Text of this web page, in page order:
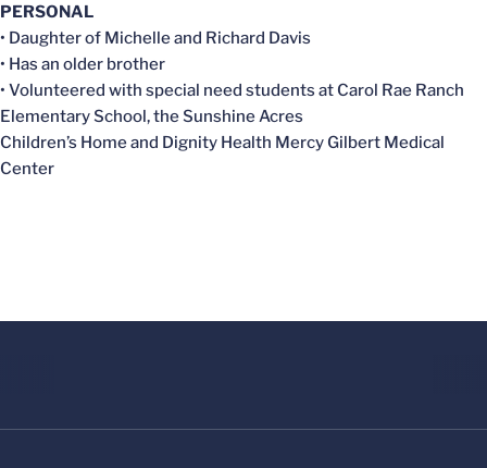
PERSONAL
• Daughter of Michelle and Richard Davis
• Has an older brother
• Volunteered with special need students at Carol Rae Ranch
Elementary School, the Sunshine Acres
Children’s Home and Dignity Health Mercy Gilbert Medical
Center